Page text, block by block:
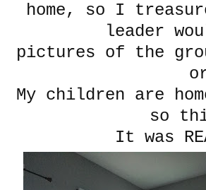
home, so I
leader
pictures of the
My children are
so
It was